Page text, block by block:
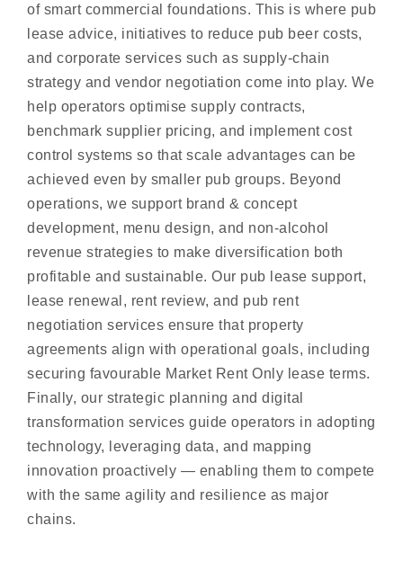
of smart commercial foundations. This is where pub
lease advice, initiatives to reduce pub beer costs,
and corporate services such as supply-chain
strategy and vendor negotiation come into play. We
help operators optimise supply contracts,
benchmark supplier pricing, and implement cost
control systems so that scale advantages can be
achieved even by smaller pub groups. Beyond
operations, we support brand & concept
development, menu design, and non-alcohol
revenue strategies to make diversification both
profitable and sustainable. Our pub lease support,
lease renewal, rent review, and pub rent
negotiation services ensure that property
agreements align with operational goals, including
securing favourable Market Rent Only lease terms.
Finally, our strategic planning and digital
transformation services guide operators in adopting
technology, leveraging data, and mapping
innovation proactively — enabling them to compete
with the same agility and resilience as major
chains.